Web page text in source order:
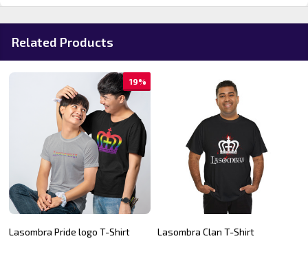
Related Products
19%
Lasombra Pride logo T-Shirt Lasombra Clan T-Shirt